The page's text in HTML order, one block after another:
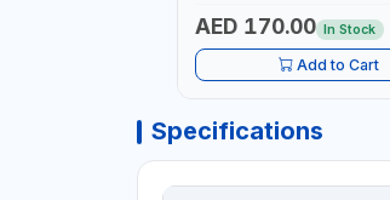
BOARDS, AS WELL AS
AED 170.00 In Stock
Add to Cart
Specifications